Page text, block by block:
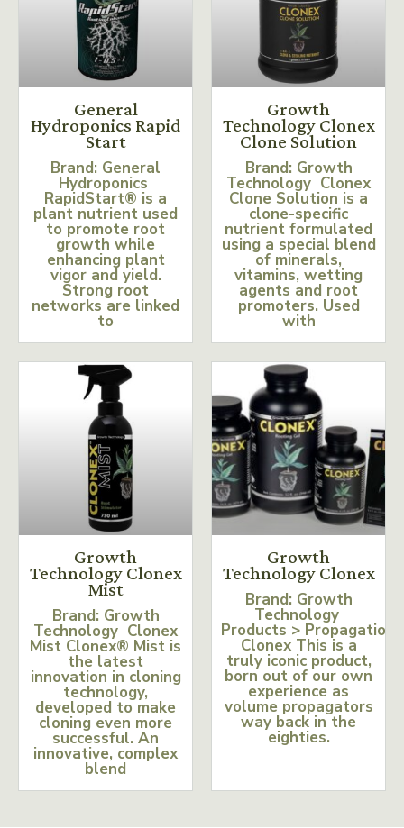
General
Hydroponics Rapid
Start
Brand: General
Hydroponics
RapidStart® is a
plant nutrient used
to promote root
growth while
enhancing plant
vigor and yield.
Strong root
networks are linked
to
Growth
Technology Clonex
Clone Solution
Brand: Growth
Technology Clonex
Clone Solution is a
clone-specific
nutrient formulated
using a special blend
of minerals,
vitamins, wetting
agents and root
promoters. Used
with
Growth
Technology Clonex
Mist
Brand: Growth
Technology Clonex
Mist Clonex® Mist is
the latest
innovation in cloning
technology,
developed to make
cloning even more
successful. An
innovative, complex
blend
Growth
Technology Clonex
Brand: Growth
Technology
Products > Propagation
Clonex This is a
truly iconic product,
born out of our own
experience as
volume propagators
way back in the
eighties.